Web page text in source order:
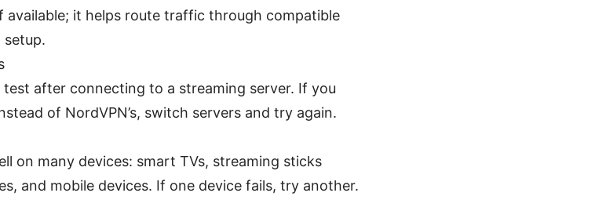
available; it helps route traffic through compatible
test after connecting to a streaming server. If you
of NordVPN’s, switch servers and try again.
on many devices: smart TVs, streaming sticks
and mobile devices. If one device fails, try another.